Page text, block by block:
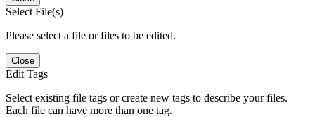
Select File(s)
Please select a file or files to be edited.
Close
Edit Tags
Select existing file tags or create new tags to describe your files.
Each file can have more than one tag.